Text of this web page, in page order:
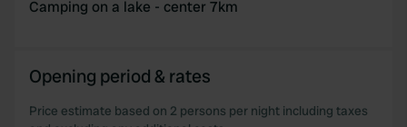
Camping on a lake - center 7km
Opening period & rates
Price estimate based on 2 persons per night including taxes